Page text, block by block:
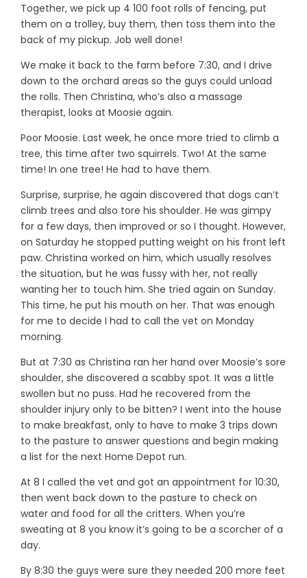
Together, we pick up 4 100 foot rolls of fencing, put
them on a trolley, buy them, then toss them into the
back of my pickup. Job well done!
We make it back to the farm before 7:30, and I drive
down to the orchard areas so the guys could unload
the rolls. Then Christina, who’s also a massage
therapist, looks at Moosie again.
Poor Moosie. Last week, he once more tried to climb a
tree, this time after two squirrels. Two! At the same
time! In one tree! He had to have them.
Surprise, surprise, he again discovered that dogs can’t
climb trees and also tore his shoulder. He was gimpy
for a few days, then improved or so I thought. However,
on Saturday he stopped putting weight on his front left
paw. Christina worked on him, which usually resolves
the situation, but he was fussy with her, not really
wanting her to touch him. She tried again on Sunday.
This time, he put his mouth on her. That was enough
for me to decide I had to call the vet on Monday
morning.
But at 7:30 as Christina ran her hand over Moosie’s sore
shoulder, she discovered a scabby spot. It was a little
swollen but no puss. Had he recovered from the
shoulder injury only to be bitten? I went into the house
to make breakfast, only to have to make 3 trips down
to the pasture to answer questions and begin making
a list for the next Home Depot run.
At 8 I called the vet and got an appointment for 10:30,
then went back down to the pasture to check on
water and food for all the critters. When you’re
sweating at 8 you know it’s going to be a scorcher of a
day.
By 8:30 the guys were sure they needed 200 more feet